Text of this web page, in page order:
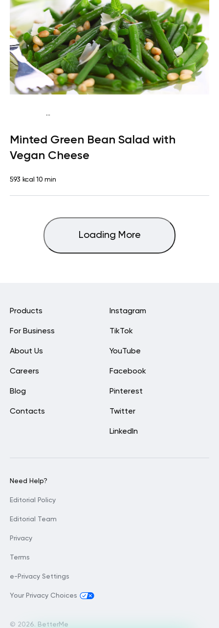
...
proteinLactose freeQuick & Easy
Minted Green Bean Salad with
Vegan Cheese
593 kcal 10 min
Loading More
Instagram
TikTok
YouTube
Facebook
Pinterest
Twitter
LinkedIn
Products
For Business
About Us
Careers
Blog
Contacts
© 2026. BetterMe
Need Help?
Editorial Policy
Editorial Team
Privacy
Terms
e-Privacy Settings
Your Privacy Choices